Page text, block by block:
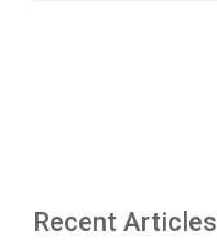
Recent Articles